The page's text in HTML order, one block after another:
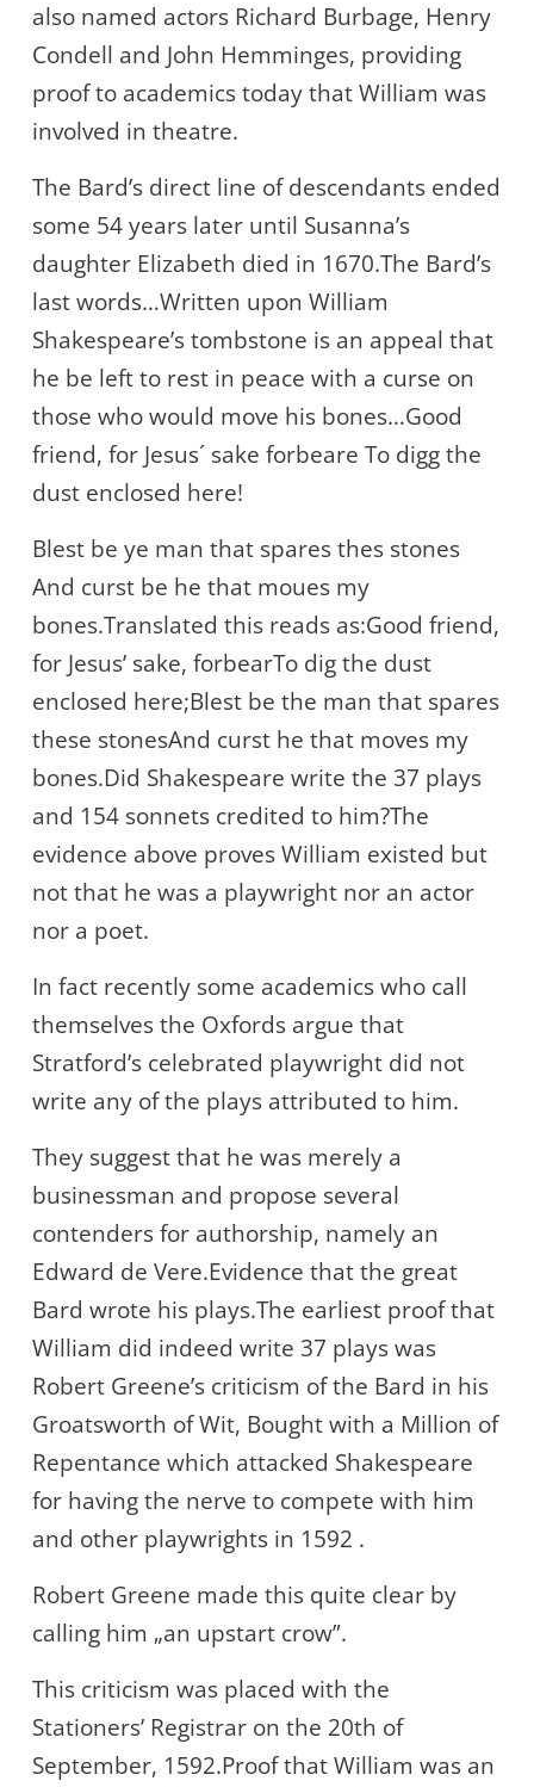
also named actors Richard Burbage, Henry
Condell and John Hemminges, providing
proof to academics today that William was
involved in theatre.
The Bard’s direct line of descendants ended
some 54 years later until Susanna’s
daughter Elizabeth died in 1670.The Bard’s
last words…Written upon William
Shakespeare’s tombstone is an appeal that
he be left to rest in peace with a curse on
those who would move his bones…Good
friend, for Jesus´ sake forbeare To digg the
dust enclosed here!
Blest be ye man that spares thes stones
And curst be he that moues my
bones.Translated this reads as:Good friend,
for Jesus’ sake, forbearTo dig the dust
enclosed here;Blest be the man that spares
these stonesAnd curst he that moves my
bones.Did Shakespeare write the 37 plays
and 154 sonnets credited to him?The
evidence above proves William existed but
not that he was a playwright nor an actor
nor a poet.
In fact recently some academics who call
themselves the Oxfords argue that
Stratford’s celebrated playwright did not
write any of the plays attributed to him.
They suggest that he was merely a
businessman and propose several
contenders for authorship, namely an
Edward de Vere.Evidence that the great
Bard wrote his plays.The earliest proof that
William did indeed write 37 plays was
Robert Greene’s criticism of the Bard in his
Groatsworth of Wit, Bought with a Million of
Repentance which attacked Shakespeare
for having the nerve to compete with him
and other playwrights in 1592 .
Robert Greene made this quite clear by
calling him „an upstart crow”.
This criticism was placed with the
Stationers’ Registrar on the 20th of
September, 1592.Proof that William was an